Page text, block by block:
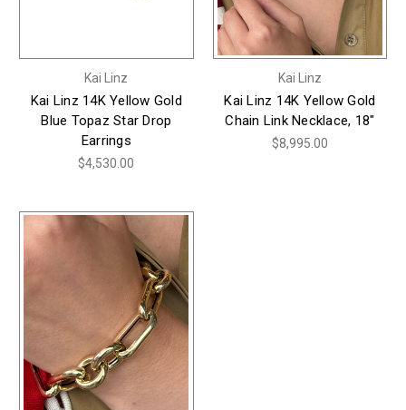
Kai Linz
Kai Linz 14K Yellow Gold
Blue Topaz Star Drop
Earrings
$4,530.00
Kai Linz
Kai Linz 14K Yellow Gold
Chain Link Necklace, 18"
$8,995.00